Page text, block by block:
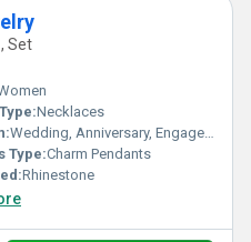
Set
Necklaces
Wedding, Anniversary, Engagement, Gift, Party
Type:Charm Pendants
Rhinestone